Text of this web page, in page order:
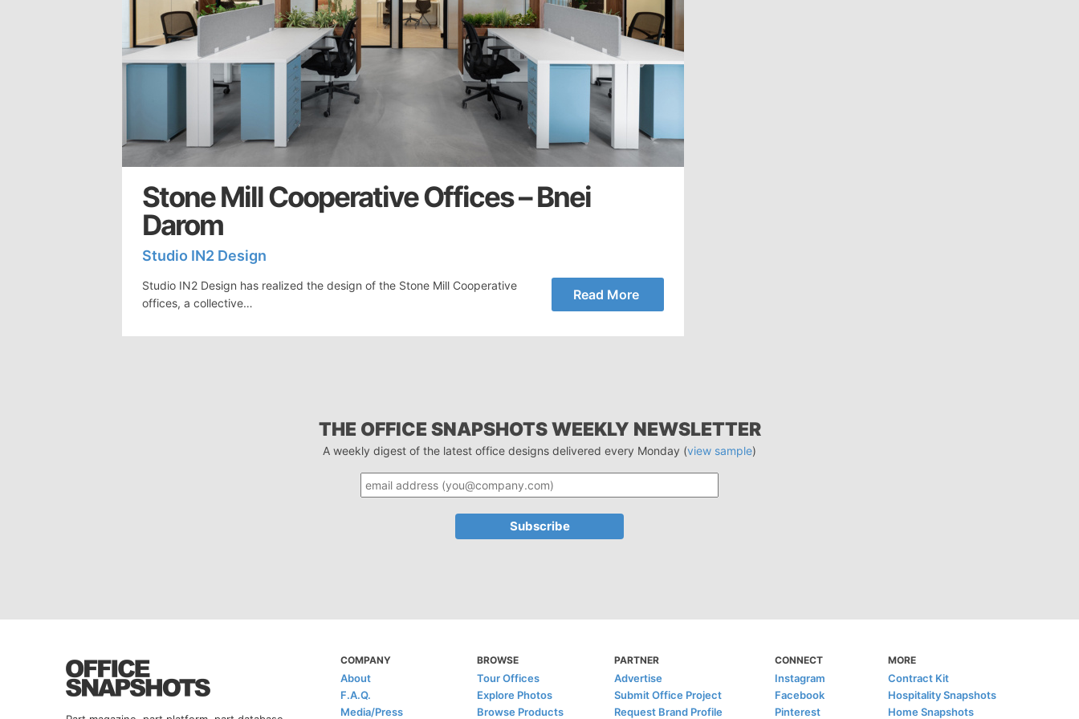
Stone Mill Cooperative Offices – Bnei
Darom
Studio IN2 Design
Studio IN2 Design has realized the design of the Stone Mill Cooperative
offices, a collective…
Read More
THE OFFICE SNAPSHOTS WEEKLY NEWSLETTER
A weekly digest of the latest office designs delivered every Monday (view sample)
COMPANY
About
F.A.Q.
Media/Press
BROWSE
Tour Offices
Explore Photos
Browse Products
PARTNER
Advertise
Submit Office Project
Request Brand Profile
CONNECT
Instagram
Facebook
Pinterest
MORE
Contract Kit
Hospitality Snapshots
Home Snapshots